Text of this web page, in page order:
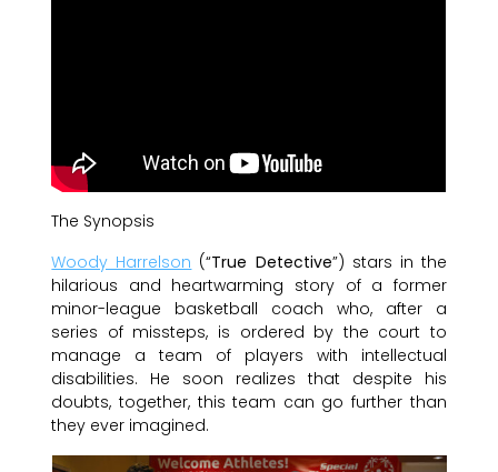
The Synopsis
Woody Harrelson (“True Detective”) stars in the
hilarious and heartwarming story of a former
minor-league basketball coach who, after a
series of missteps, is ordered by the court to
manage a team of players with intellectual
disabilities. He soon realizes that despite his
doubts, together, this team can go further than
they ever imagined.